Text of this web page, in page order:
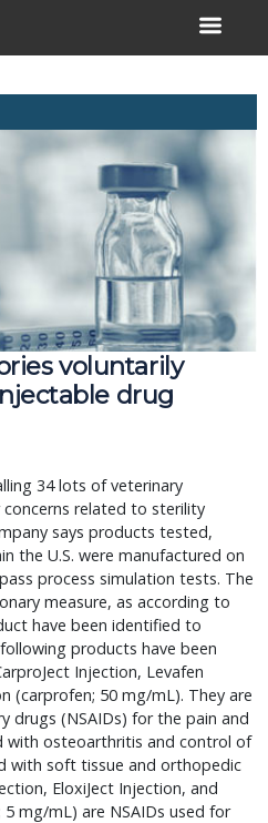
voluntarily
drug
34 lots of veterinary
related to sterility
says products tested,
the U.S. were manufactured on
process simulation tests. The
measure, as according to
have been identified to
products have been
Injection, Levafen
(carprofen; 50 mg/mL). They are
drugs (NSAIDs) for the pain and
with osteoarthritis and control of
with soft tissue and orthopedic
EloxiJect Injection, and
mg/mL) are NSAIDs used for